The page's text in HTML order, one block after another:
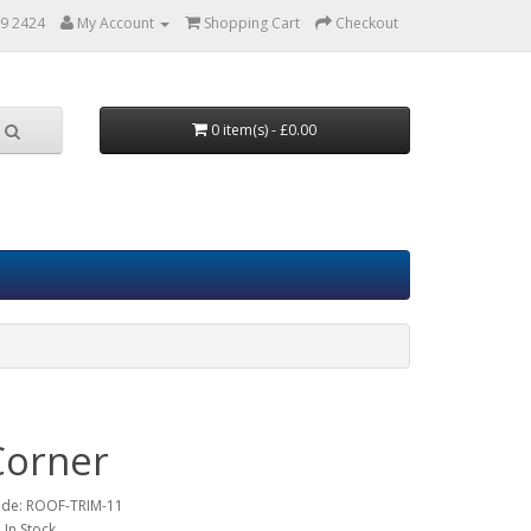
2424 My Account Shopping Cart Checkout
0 item(s) - £0.00
ROOF-TRIM-11